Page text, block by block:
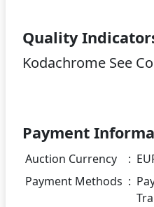
Quality
Kodachrome See
Payment
Auction Currency :
Payment Methods :